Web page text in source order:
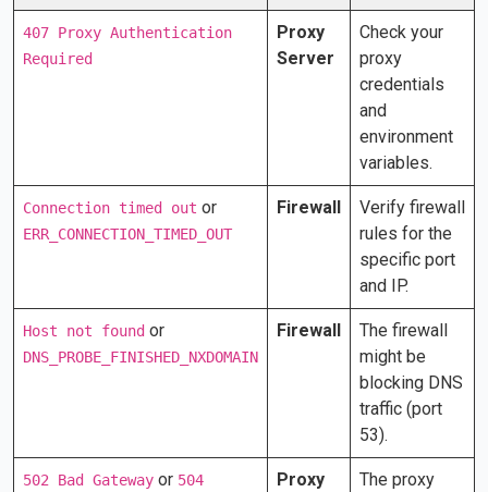
407 Proxy Authentication
Required
Proxy
Server
Check your
proxy
credentials
and
environment
variables.
Connection timed out or
ERR_CONNECTION_TIMED_OUT
Firewall
Verify firewall
rules for the
specific port
and IP.
Host not found or
DNS_PROBE_FINISHED_NXDOMAIN
Firewall
The firewall
might be
blocking DNS
traffic (port
53).
502 Bad Gateway or 504
Proxy
The proxy